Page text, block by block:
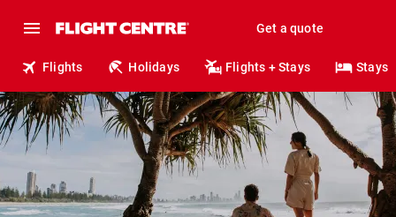
Get a quote
Flights Holidays Flights + Stays Stays